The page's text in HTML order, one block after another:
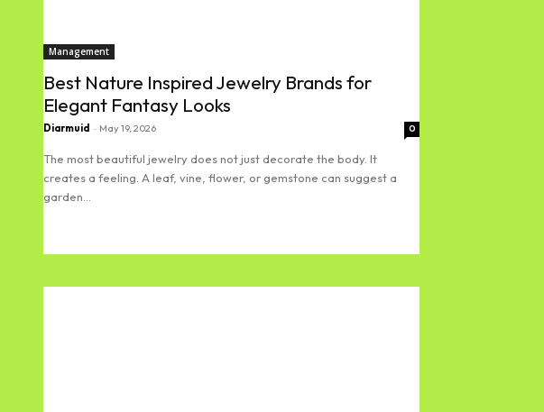
Management
Best Nature Inspired Jewelry Brands for
Elegant Fantasy Looks
Diarmuid - May 19, 2026 0
The most beautiful jewelry does not just decorate the body. It
creates a feeling. A leaf, vine, flower, or gemstone can suggest a
garden...